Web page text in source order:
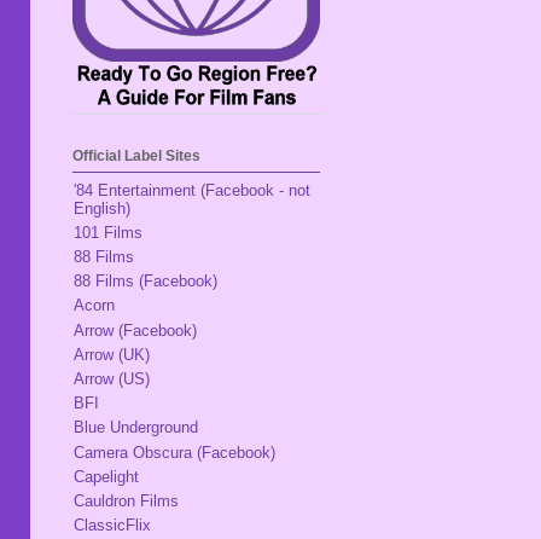
Official Label Sites
'84 Entertainment (Facebook - not
English)
101 Films
88 Films
88 Films (Facebook)
Acorn
Arrow (Facebook)
Arrow (UK)
Arrow (US)
BFI
Blue Underground
Camera Obscura (Facebook)
Capelight
Cauldron Films
ClassicFlix